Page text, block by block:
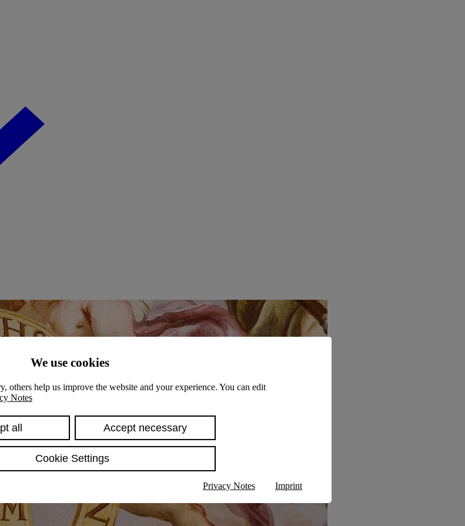
We use cookies
others help us improve the website and your experience. You can edit
Notes
all Accept necessary
Cookie Settings
Privacy Notes Imprint